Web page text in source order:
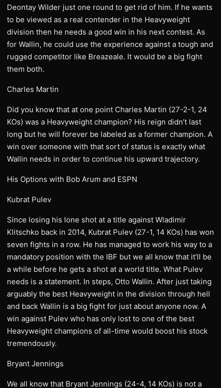
Deontay Wilder just one round to get rid of him. If he wants
to be viewed as a real contender in the Heavyweight
division then he needs a good win in his next contest. As
for Wallin, he could use the experience against a tough and
rugged competitor like Breazeale. It would be a big fight
them both.
Charles Martin
Did you know that at one point Charles Martin (27-2-1, 24
KOs) was a Heavyweight champion? His reign didn’t last
long but he will forever be labeled as a former champion. A
win over someone with that sort of status is exactly what
Wallin needs in order to continue his upward trajectory.
His Options with Bob Arum and ESPN
Kubrat Pulev
Since losing his lone shot at a title against Wladimir
Klitschko back in 2014, Kubrat Pulev (27-1, 14 KOs) has won
seven fights in a row. He has managed to work his way to a
mandatory position with the IBF but we all know that it’ll be
a while before he gets a shot at a world title. What Pulev
needs is a statement. In steps, Otto Wallin. After just taking
arguably the best Heavyweight in the division through hell
and back Wallin is a big fight for just about anyone now. A
win against Pulev who has only lost to one of the best
Heavyweight champions of all-time would boost his stock
tremendously.
Bryant Jennings
We all know that Bryant Jennings (24-4, 14 KOs) is not a